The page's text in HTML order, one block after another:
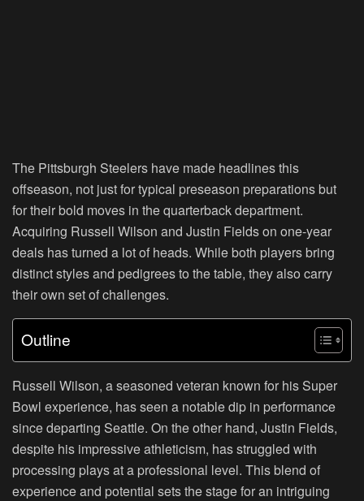
The Pittsburgh Steelers have made headlines this
offseason, not just for typical preseason preparations but
for their bold moves in the quarterback department.
Acquiring Russell Wilson and Justin Fields on one-year
deals has turned a lot of heads. While both players bring
distinct styles and pedigrees to the table, they also carry
their own set of challenges.
Outline
Russell Wilson, a seasoned veteran known for his Super
Bowl experience, has seen a notable dip in performance
since departing Seattle. On the other hand, Justin Fields,
despite his impressive athleticism, has struggled with
processing plays at a professional level. This blend of
experience and potential sets the stage for an intriguing